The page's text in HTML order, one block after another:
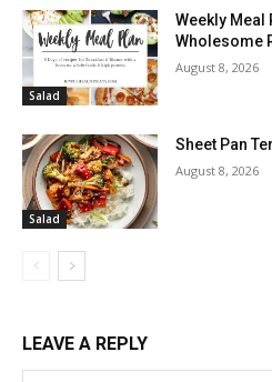
Salad
Weekly
Wholesome
August 8, 2026
Salad
Sheet Pan
August 8, 2026
LEAVE A REPLY